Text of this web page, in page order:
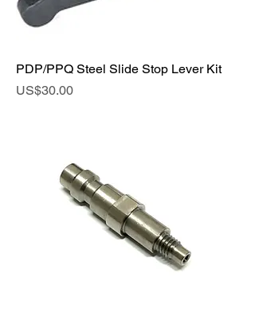
PDP/PPQ Steel Slide Stop Lever Kit
Price
US$30.00